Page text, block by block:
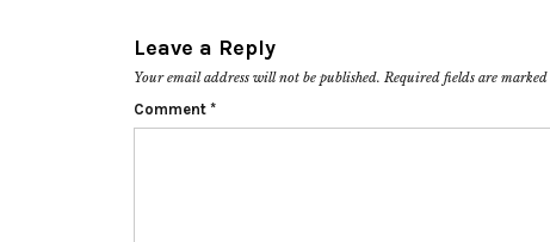
Leave a Reply
Your email address will not be published. Required fields are marked
Comment *